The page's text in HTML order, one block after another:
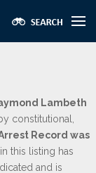
Lambeth
constitutional,
Record was
this listing has
and is